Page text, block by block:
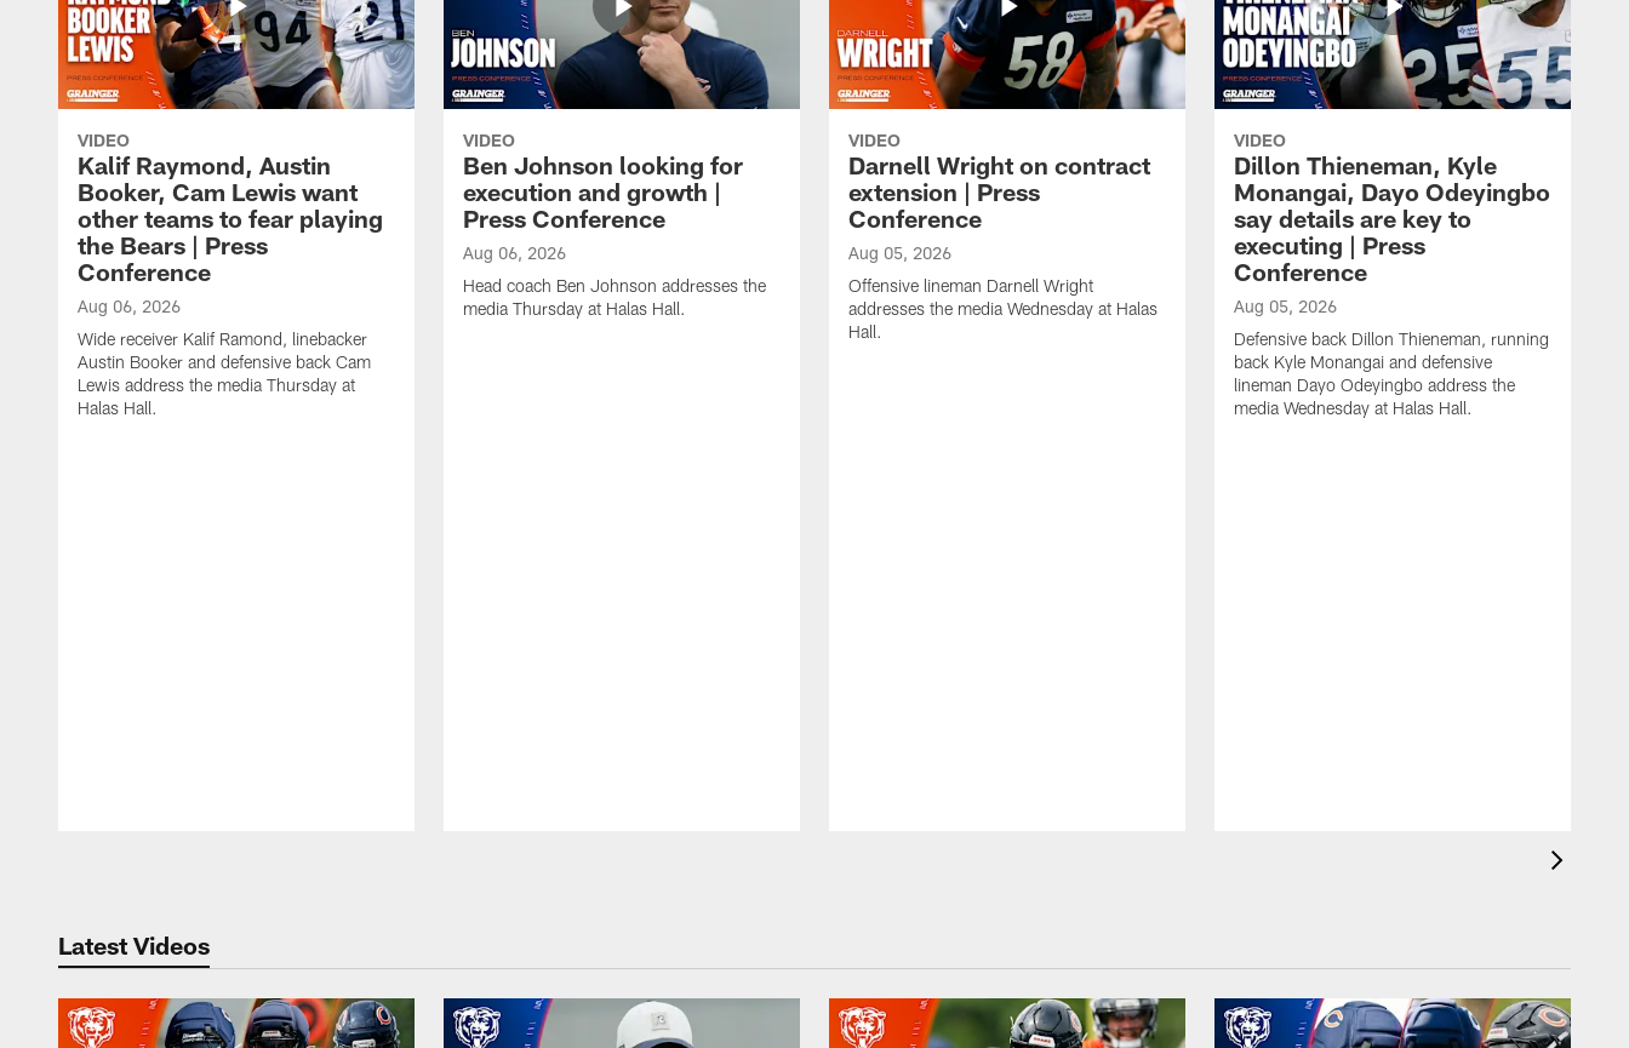
VIDEO
Kalif Raymond, Austin
Booker, Cam Lewis want
other teams to fear playing
the Bears | Press
Conference
Aug 06, 2026
Wide receiver Kalif Ramond, linebacker
Austin Booker and defensive back Cam
Lewis address the media Thursday at
Halas Hall.
VIDEO
Ben Johnson looking for
execution and growth |
Press Conference
Aug 06, 2026
Head coach Ben Johnson addresses the
media Thursday at Halas Hall.
VIDEO
Darnell Wright on contract
extension | Press
Conference
Aug 05, 2026
Offensive lineman Darnell Wright
addresses the media Wednesday at Halas
Hall.
VIDEO
Dillon Thieneman, Kyle
Monangai, Dayo Odeyingbo
say details are key to
executing | Press
Conference
Aug 05, 2026
Defensive back Dillon Thieneman, running
back Kyle Monangai and defensive
lineman Dayo Odeyingbo address the
media Wednesday at Halas Hall.
Latest Videos